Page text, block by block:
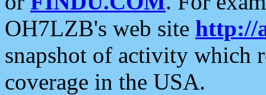
OH7LZB's web site http://
snapshot of activity which
coverage in the USA.